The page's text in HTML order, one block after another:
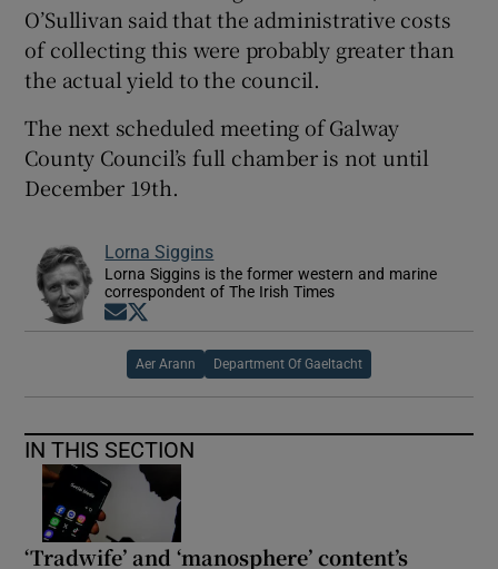
O’Sullivan said that the administrative costs
of collecting this were probably greater than
the actual yield to the council.
The next scheduled meeting of Galway
County Council’s full chamber is not until
December 19th.
Lorna Siggins
Lorna Siggins is the former western and marine
correspondent of The Irish Times
Opens in new window
Aer Arann Department Of Gaeltacht
IN THIS SECTION
‘Tradwife’ and ‘manosphere’ content’s